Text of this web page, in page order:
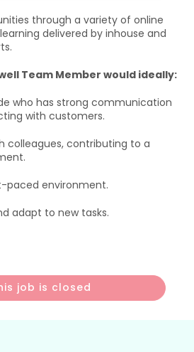
through a variety of online
delivered by inhouse and
Team Member would ideally:
who has strong communication
with customers.
colleagues, contributing to a
paced environment.
adapt to new tasks.
job is closed